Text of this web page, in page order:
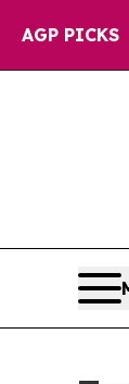
AGP PICKS
it Didn’t